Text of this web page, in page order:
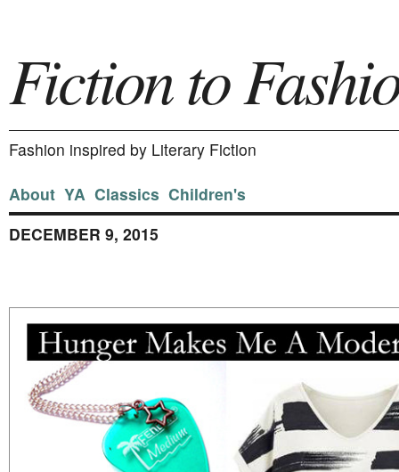
Fiction to
Fashion inspired by Literary Fiction
About YA Classics Children's
DECEMBER 9, 2015